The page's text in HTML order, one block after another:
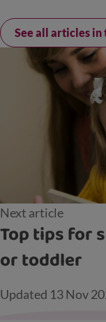
See all articles in
Next article
Top tips for
or toddler
Updated 13 Nov